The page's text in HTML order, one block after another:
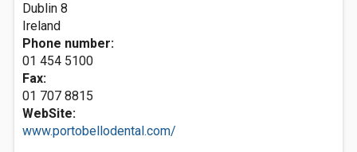
Dublin 8
Ireland
Phone number:
01 454 5100
Fax:
01 707 8815
WebSite:
www.portobellodental.com/